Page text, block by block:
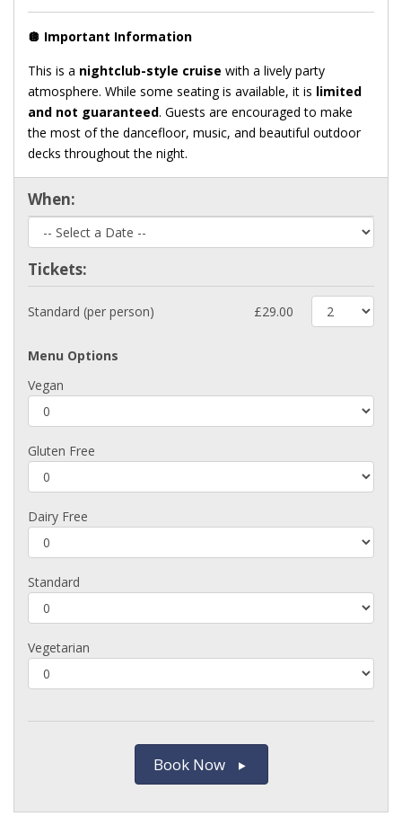
🪩 Important Information
This is a nightclub-style cruise with a lively party
atmosphere. While some seating is available, it is limited
and not guaranteed. Guests are encouraged to make
the most of the dancefloor, music, and beautiful outdoor
decks throughout the night.
When:
Tickets:
Standard (per person) £29.00
Menu Options
Vegan
Gluten Free
Dairy Free
Standard
Vegetarian
Book Now